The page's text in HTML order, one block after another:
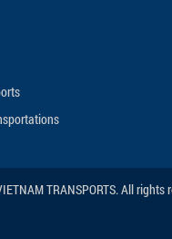
TRANSPORTS. All rights